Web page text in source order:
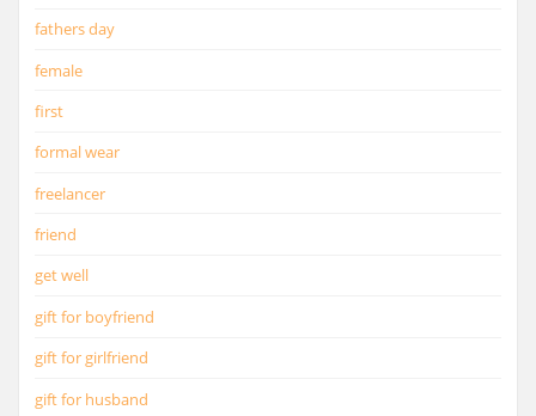
fathers day
female
first
formal wear
freelancer
friend
get well
gift for boyfriend
gift for girlfriend
gift for husband